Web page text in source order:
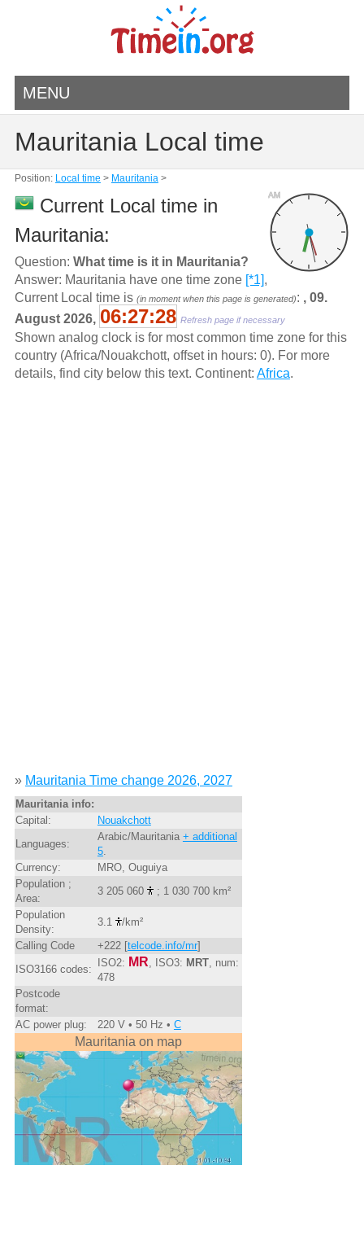
MENU
Mauritania Local time
Position: Local time > Mauritania>
AM
Current Local time in
Mauritania:
Question: What time is it in Mauritania?
Answer: Mauritania have one time zone [*1],
Current Local time is (in moment when this page is generated): , 09.
August 2026, 06:27:28 Refresh page if necessary
Shown analog clock is for most common time zone for this
country (Africa/Nouakchott, offset in hours: 0). For more
details, find city below this text. Continent: Africa.
» Mauritania Time change 2026, 2027
Mauritania info:
Capital:
Nouakchott
Languages:
Arabic/Mauritania + additional
5.
Currency:
MRO, Ouguiya
Population ;
Area:
3 205 060
; 1 030 700 km²
Population
Density:
3.1
/km²
Calling Code
+222 [telcode.info/mr]
ISO3166 codes:
ISO2: MR , ISO3: MRT, num:
478
Postcode
format:
AC power plug:
220 V • 50 Hz • C
Mauritania on map